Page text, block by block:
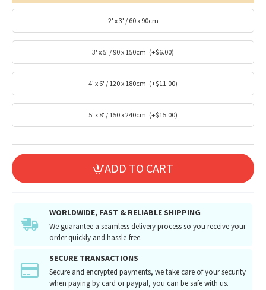
2' x 3' / 60 x 90cm
3' x 5' / 90 x 150cm (+$6.00)
4' x 6' / 120 x 180cm (+$11.00)
5' x 8' / 150 x 240cm (+$15.00)
ADD TO CART
WORLDWIDE, FAST & RELIABLE SHIPPING
We guarantee a seamless delivery process so you receive your
order quickly and hassle-free.
SECURE TRANSACTIONS
Secure and encrypted payments, we take care of your security
when paying by card or paypal, you can be safe with us.